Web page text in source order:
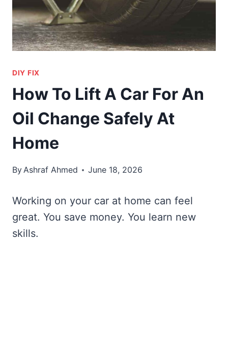
DIY FIX
How To Lift A Car For An
Oil Change Safely At
Home
ByAshraf Ahmed June 18, 2026
Working on your car at home can feel
great. You save money. You learn new
skills.